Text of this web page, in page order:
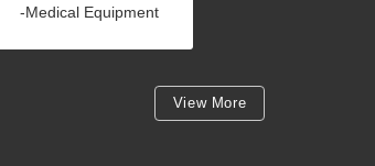
-Medical Equipment
View More